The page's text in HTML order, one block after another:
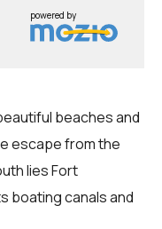
powered by
beaches and
escape from the
lies Fort
boating canals and